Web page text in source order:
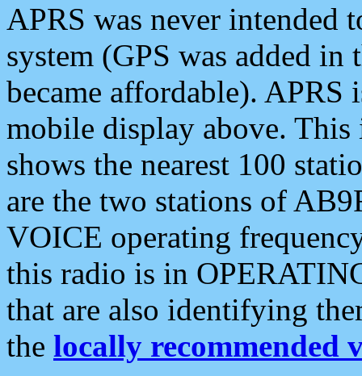
APRS was never intended
system (GPS was added
became affordable). APRS
mobile display above.
shows the nearest 100
are the two stations of
VOICE operating
this radio is in
that are also identifying
the locally recommended